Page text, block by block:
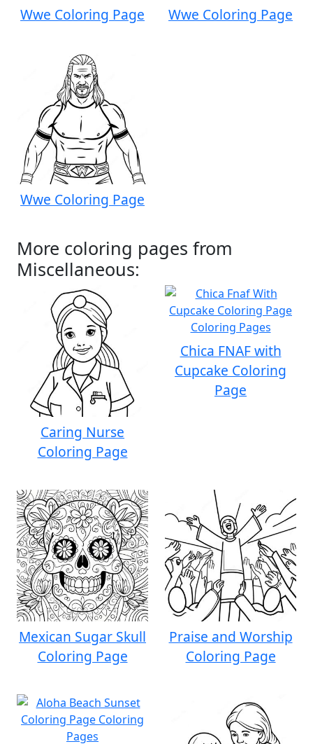
Wwe Coloring Page Wwe Coloring Page
Wwe Coloring Page
More coloring pages from
Miscellaneous:
Caring Nurse
Coloring Page
Chica FNAF with
Cupcake Coloring
Page
Mexican Sugar Skull
Coloring Page
Praise and Worship
Coloring Page